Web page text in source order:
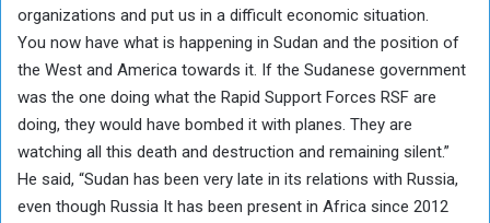
organizations and put us in a difficult economic situation.
You now have what is happening in Sudan and the position of
the West and America towards it. If the Sudanese government
was the one doing what the Rapid Support Forces RSF are
doing, they would have bombed it with planes. They are
watching all this death and destruction and remaining silent.”
He said, “Sudan has been very late in its relations with Russia,
even though Russia It has been present in Africa since 2012